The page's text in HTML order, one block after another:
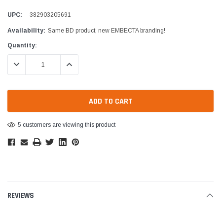
UPC: 382903205691
Availability: Same BD product, new EMBECTA branding!
Current
Stock:
Quantity:
DECREASE QUANTITY:INCREASE QUANTITY:
5 customers are viewing this product
REVIEWS